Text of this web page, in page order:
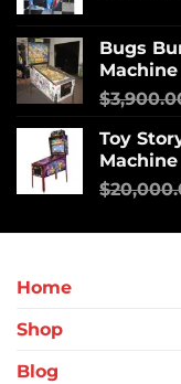
Bugs
Machine
$
Toy
Machine
$
Home
Shop
Blog